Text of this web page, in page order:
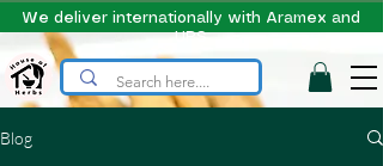
We deliver internationally with Aramex and
UPS
Blog